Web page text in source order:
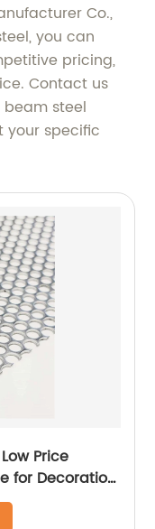
Co.,
you can
pricing,
Contact us
steel
your specific
Price
for Decoration
Plate